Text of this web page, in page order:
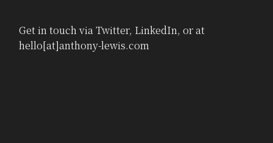
Get in touch viaTwitter, LinkedIn, or at
hello[at]anthony-lewis.com